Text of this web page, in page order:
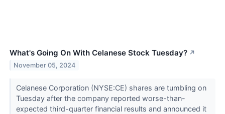
What's Going On With Celanese Stock Tuesday? ↗
November 05, 2024
Celanese Corporation (NYSE:CE) shares are tumbling on
Tuesday after the company reported worse-than-
expected third-quarter financial results and announced it